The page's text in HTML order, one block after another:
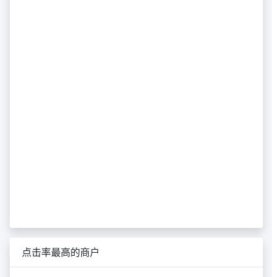
点击率最高的商户